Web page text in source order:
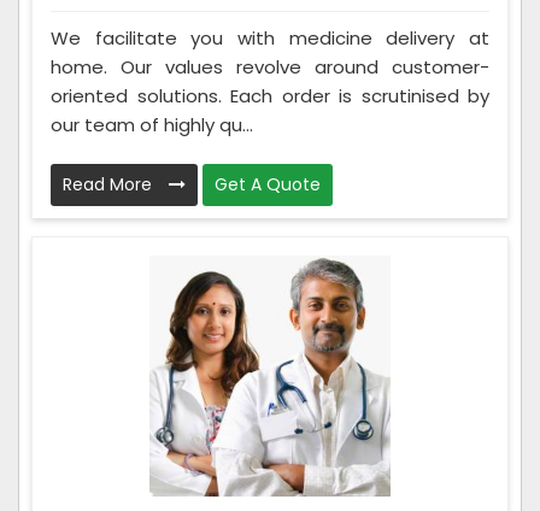
We facilitate you with medicine delivery at
home. Our values revolve around customer-
oriented solutions. Each order is scrutinised by
our team of highly qu...
Read More Get A Quote